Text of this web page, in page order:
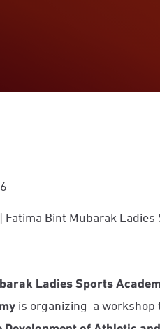
Fatima Bint Mubarak
Ladies Sports
is organizing a